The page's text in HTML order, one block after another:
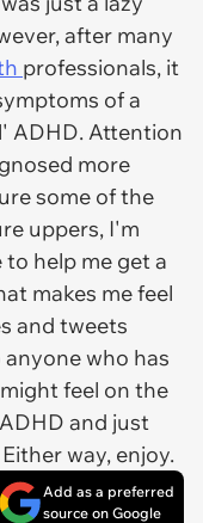
after many
professionals, it
of a
ADHD. Attention
more
some of the
uppers, I'm
help me get a
makes me feel
and tweets
who has
feel on the
and just
way, enjoy.
Add as a preferred
source on Google